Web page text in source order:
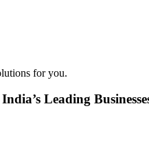
for you.
Leading